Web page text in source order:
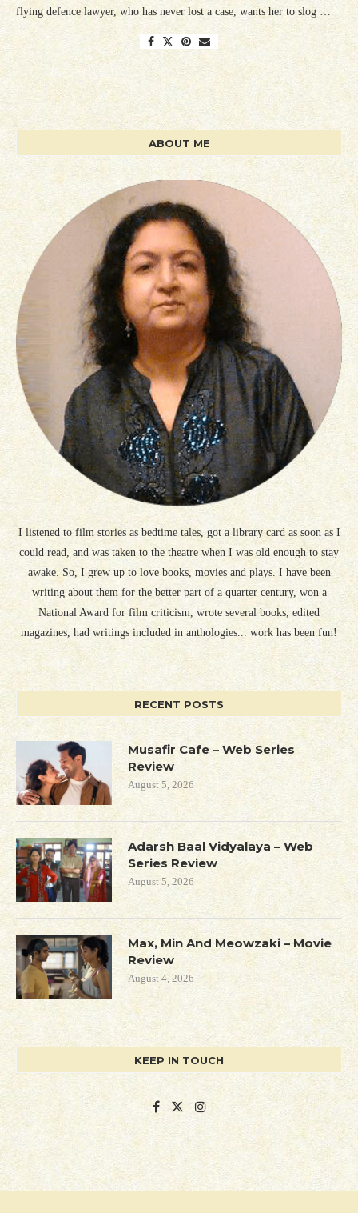
flying defence lawyer, who has never lost a case, wants her to slog …
ABOUT ME
I listened to film stories as bedtime tales, got a library card as soon as I
could read, and was taken to the theatre when I was old enough to stay
awake. So, I grew up to love books, movies and plays. I have been
writing about them for the better part of a quarter century, won a
National Award for film criticism, wrote several books, edited
magazines, had writings included in anthologies... work has been fun!
RECENT POSTS
Musafir Cafe – Web Series
Review
August 5, 2026
Adarsh Baal Vidyalaya – Web
Series Review
August 5, 2026
Max, Min And Meowzaki – Movie
Review
August 4, 2026
KEEP IN TOUCH